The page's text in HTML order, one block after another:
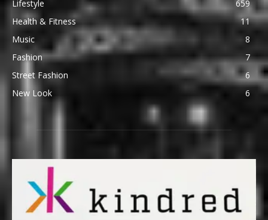
Lifestyle
659
Health & Fitness
11
Music
8
Fashion
7
Street Fashion
6
New Look
6